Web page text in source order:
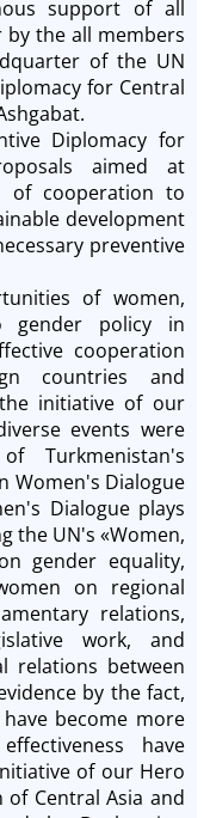
support of all
the all members
of the UN
for Central
Diplomacy for
aimed at
of cooperation to
development
preventive
of women,
gender policy in
cooperation
countries and
initiative of our
events were
Turkmenistan's
Women's Dialogue
Dialogue plays
the UN's «Women,
gender equality,
on regional
relations,
work, and
relations between
by the fact,
become more
have
of our Hero
of Central Asia and